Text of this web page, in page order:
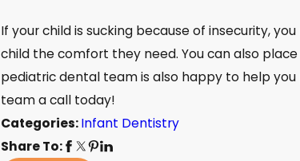
If your child is sucking because of insecurity,
child the comfort they need. You can also
pediatric dental team is also happy to help
team a call today!
Categories:Infant Dentistry
Share To: